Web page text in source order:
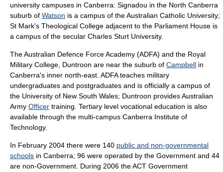
university campuses in Canberra: Signadou in the North Canberra
suburb of Watson is a campus of theAustralian Catholic University;
St Mark's Theological College adjacent to the Parliament House is
a campus of the secular Charles Sturt University.
TheAustralian Defence Force Academy (ADFA) and the Royal
Military College, Duntroon are near the suburb of Campbell in
Canberra's inner north-east. ADFA teaches military
undergraduates and postgraduates and is officially a campus of
the University of New South Wales; Duntroon providesAustralian
Army Officer training. Tertiary level vocational education is also
available through the multi-campus Canberra Institute of
Technology.
In February 2004 there were 140 public and non-governmental
schools in Canberra; 96 were operated by the Government and 44
are non-Government. During 2006 the ACT Government